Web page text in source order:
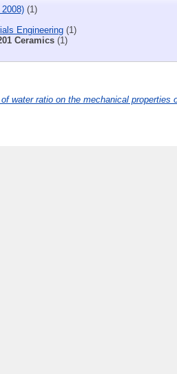
(1)
Engineering (1)
Ceramics (1)
water ratio on the mechanical properties